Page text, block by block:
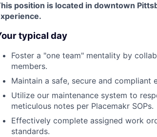
position is located in downtown
typical day
Foster a "one team" mentality by
members.
Maintain a safe, secure and compliant
Utilize our maintenance system to
meticulous notes per Placemakr SOPs.
Effectively complete assigned work
standards.